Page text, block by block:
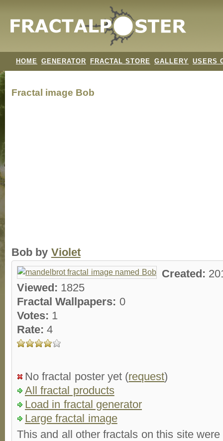
HOME GENERATOR FRACTAL STORE GALLERY USERS
Fractal image Bob
Bob by Violet
Created:
Viewed: 1825
Fractal Wallpapers: 0
Votes: 1
Rate:4
No fractal poster yet (request)
All fractal products
Load in fractal generator
Large fractal image
This and all other fractals on this site